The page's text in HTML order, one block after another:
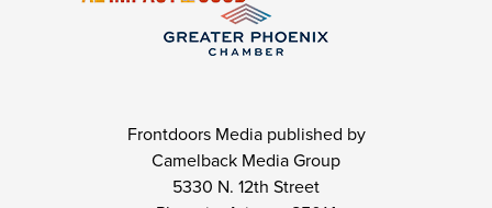
Frontdoors Media published by
Camelback Media Group
5330 N. 12th Street